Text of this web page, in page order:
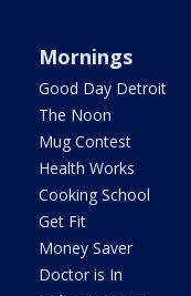
Mornings
Good Day Detroit
The Noon
Mug Contest
Health Works
Cooking School
Get Fit
Money Saver
Doctor is In